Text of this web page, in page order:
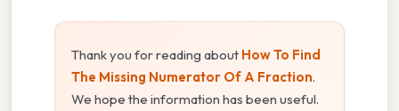
Thank you for reading about How To Find
The Missing Numerator Of A Fraction.
We hope the information has been useful.